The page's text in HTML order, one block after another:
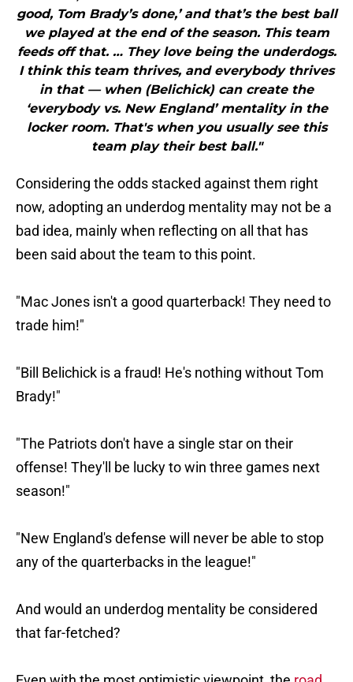
good, Tom Brady’s done,’ and that’s the best ball
we played at the end of the season. This team
feeds off that. … They love being the underdogs.
I think this team thrives, and everybody thrives
in that — when (Belichick) can create the
‘everybody vs. New England’ mentality in the
locker room. That's when you usually see this
team play their best ball."
Considering the odds stacked against them right
now, adopting an underdog mentality may not be a
bad idea, mainly when reflecting on all that has
been said about the team to this point.
"Mac Jones isn't a good quarterback! They need to
trade him!"
"Bill Belichick is a fraud! He's nothing without Tom
Brady!"
"The Patriots don't have a single star on their
offense! They'll be lucky to win three games next
season!"
"New England's defense will never be able to stop
any of the quarterbacks in the league!"
And would an underdog mentality be considered
that far-fetched?